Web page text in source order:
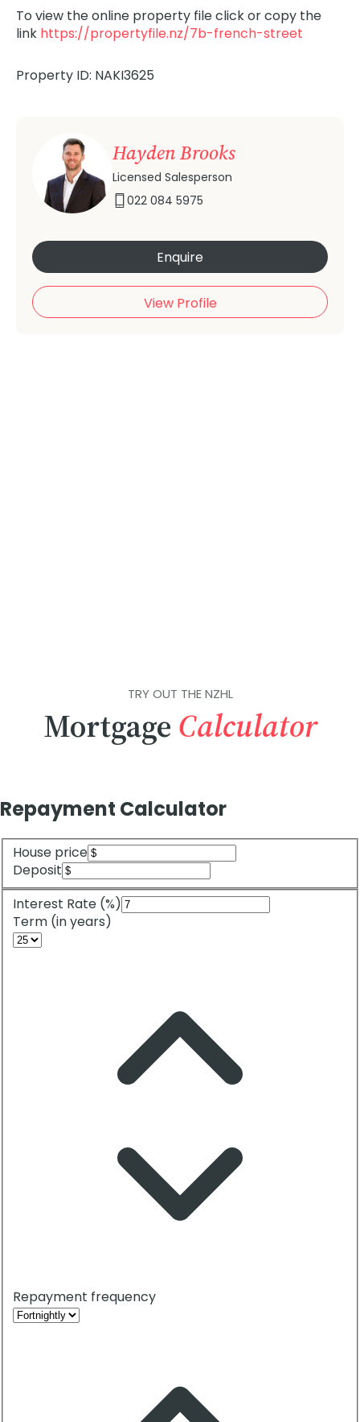
To view the online property file click or copy the
link https://propertyfile.nz/7b-french-street
Property ID: NAKI3625
Hayden Brooks
Licensed Salesperson
022 084 5975
Enquire
View Profile
TRY OUT THE NZHL
Mortgage Calculator